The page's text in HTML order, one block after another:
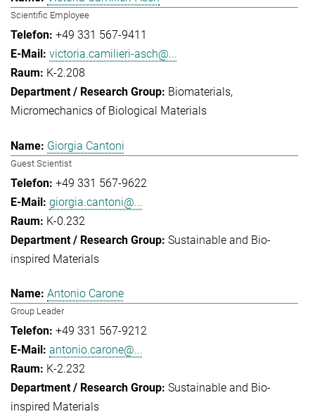
Scientific Employee
+49 331 567-9411
victoria.camilieri-asch@...
K-2.208
Biomaterials
Micromechanics of Biological Materials
Giorgia Cantoni
Guest Scientist
+49 331 567-9622
giorgia.cantoni@...
K-0.232
Sustainable and Bio-
inspired Materials
Antonio Carone
Group Leader
+49 331 567-9212
antonio.carone@...
K-2.232
Sustainable and Bio-
inspired Materials